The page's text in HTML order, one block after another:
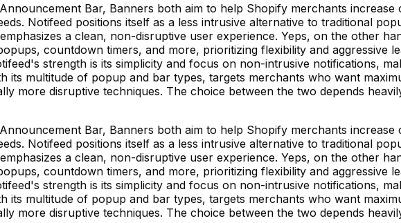
Bar, Banners both aim to help Shopify merchants
Notifeed positions itself as a less intrusive alternative to traditional
a clean, non-disruptive user experience. Yeps, on the other
countdown timers, and more, prioritizing flexibility and aggressive
strength is its simplicity and focus on non-intrusive notifications,
its multitude of popup and bar types, targets merchants who want
more disruptive techniques. The choice between the two depends
Bar, Banners both aim to help Shopify merchants
Notifeed positions itself as a less intrusive alternative to traditional
a clean, non-disruptive user experience. Yeps, on the other
countdown timers, and more, prioritizing flexibility and aggressive
strength is its simplicity and focus on non-intrusive notifications,
its multitude of popup and bar types, targets merchants who want
more disruptive techniques. The choice between the two depends